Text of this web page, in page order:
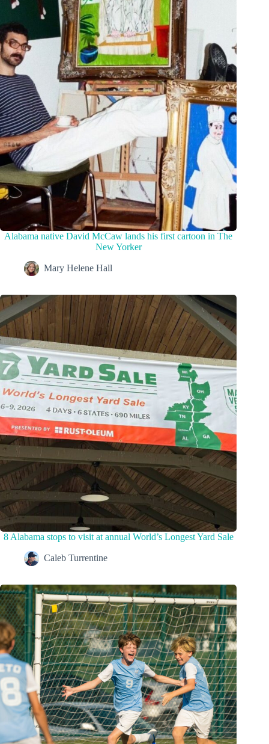
Alabama native David McCaw lands his first cartoon in The
New Yorker
Mary Helene Hall
8 Alabama stops to visit at annual World’s Longest Yard Sale
Caleb Turrentine